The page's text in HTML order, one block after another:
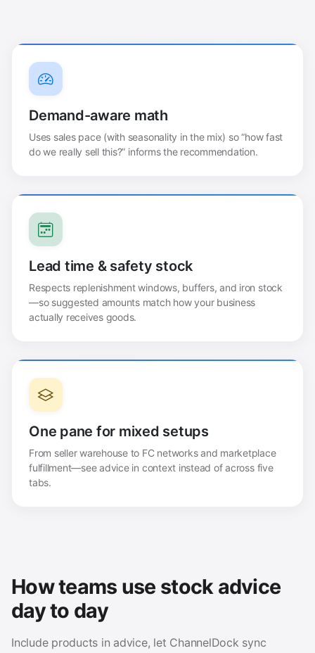
Demand-aware math
Uses sales pace (with seasonality in the mix) so “how fast
do we really sell this?” informs the recommendation.
Lead time & safety stock
Respects replenishment windows, buffers, and iron stock
—so suggested amounts match how your business
actually receives goods.
One pane for mixed setups
From seller warehouse to FC networks and marketplace
fulfillment—see advice in context instead of across five
tabs.
How teams use stock advice
day to day
Include products in advice, let ChannelDock sync